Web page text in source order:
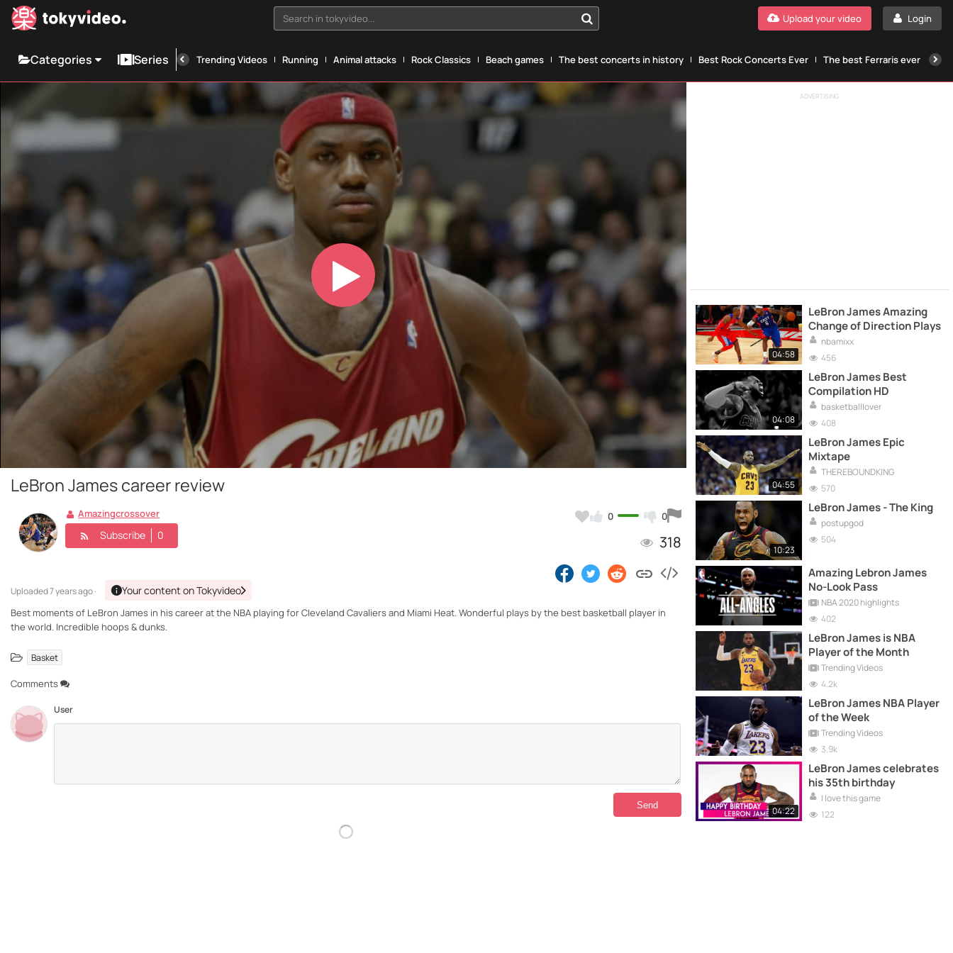
Search in tokyvideo... Login
Upload your video
Categories Series Trending Videos Running Animal attacks Rock Classics Beach games The best concerts in history Best Rock Concerts Ever The best Ferraris ever
Play
Video
LeBron James career review
0 0
318
Amazingcrossover
Subscribe 0
Uploaded7 years ago · Your content on Tokyvideo
Best moments of LeBron James in his career at the NBA playing for Cleveland Cavaliers and Miami Heat. Wonderful plays by the best basketball player in
the world. Incredible hoops & dunks.
Basket
Comments
User
ADVERTISING
04:58
LeBron James Amazing
Change of Direction Plays
nbamixx
456
04:08
LeBron James Best
Compilation HD
basketballlover
408
04:55
LeBron James Epic
Mixtape
THEREBOUNDKING
570
10:23
LeBron James - The King
postupgod
504
Amazing Lebron James
No-Look Pass
NBA 2020 highlights
402
LeBron James is NBA
Player of the Month
Trending Videos
4.2k
LeBron James NBA Player
of the Week
Trending Videos
3.9k
04:22
LeBron James celebrates
his 35th birthday
I love this game
122